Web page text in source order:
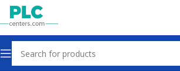
Home Sensors & Switches